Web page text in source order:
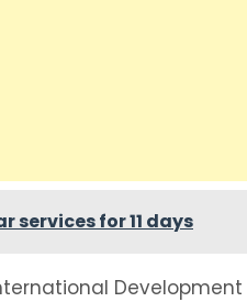
services for 11 days